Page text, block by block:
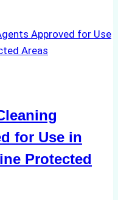
for Use in
Protected